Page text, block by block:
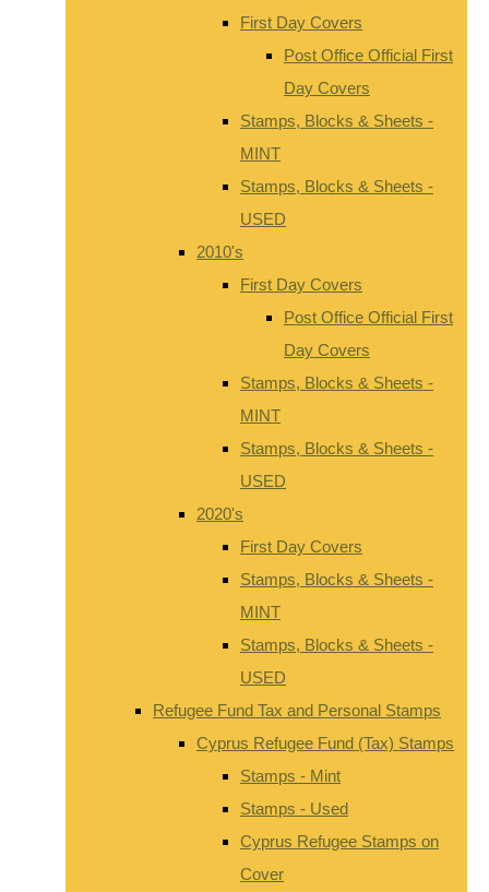
First Day Covers
Post Office Official First
Day Covers
Stamps, Blocks & Sheets -
MINT
Stamps, Blocks & Sheets -
USED
2010's
First Day Covers
Post Office Official First
Day Covers
Stamps, Blocks & Sheets -
MINT
Stamps, Blocks & Sheets -
USED
2020's
First Day Covers
Stamps, Blocks & Sheets -
MINT
Stamps, Blocks & Sheets -
USED
Refugee Fund Tax and Personal Stamps
Cyprus Refugee Fund (Tax) Stamps
Stamps - Mint
Stamps - Used
Cyprus Refugee Stamps on
Cover